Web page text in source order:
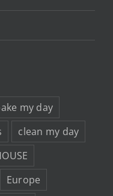
my day
clean my day
Europe